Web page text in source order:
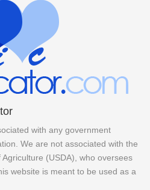
with any government
We are not associated with the
(USDA), who oversees
website is meant to be used as a